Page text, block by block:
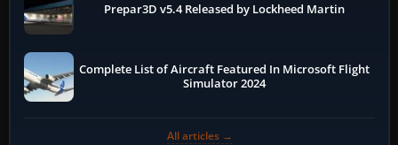
Prepar3D v5.4 Released by Lockheed Martin
Complete List of Aircraft Featured In Microsoft Flight
Simulator 2024
All articles →